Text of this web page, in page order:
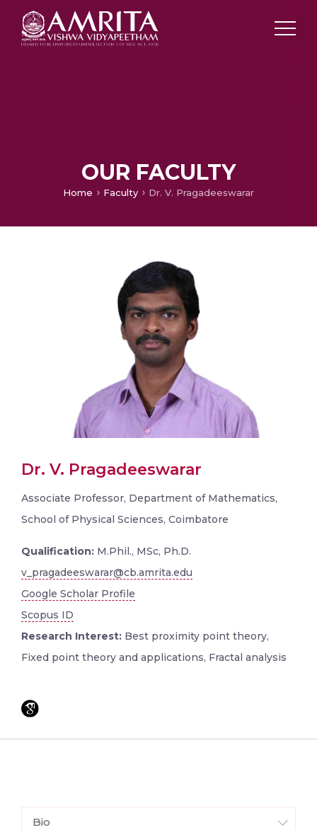
OUR FACULTY
Home Faculty Dr. V. Pragadeeswarar
Dr. V. Pragadeeswarar
Associate Professor, Department of Mathematics,
School of Physical Sciences, Coimbatore
Qualification: M.Phil., MSc, Ph.D.
v_pragadeeswarar@cb.amrita.edu
Google Scholar Profile
Scopus ID
Research Interest: Best proximity point theory,
Fixed point theory and applications, Fractal analysis
Bio